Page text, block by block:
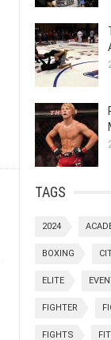
TAGS
2024
BOXING
ELITE
FIGHTER
FIGHTS